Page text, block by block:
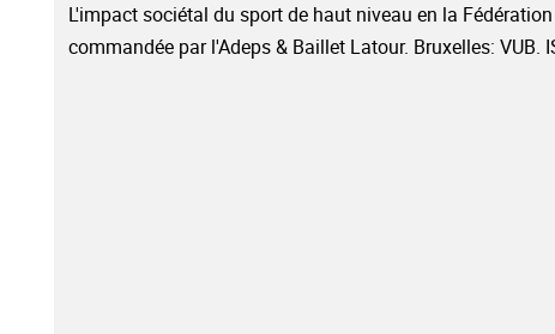
L'impact sociétal du sport de haut niveau en la
commandée par l'Adeps & Baillet Latour. Bruxelles: VUB.